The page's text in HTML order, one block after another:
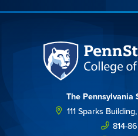
The Pennsylvania
111 Sparks
814-